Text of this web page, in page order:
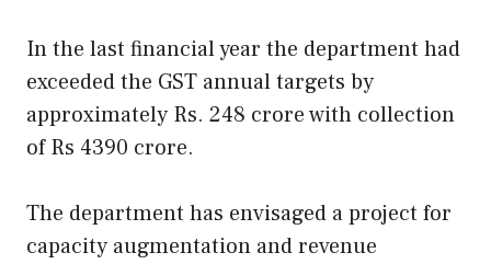
In the last financial year the department had
exceeded the GST annual targets by
approximately Rs. 248 crore with collection
of Rs 4390 crore.
The department has envisaged a project for
capacity augmentation and revenue